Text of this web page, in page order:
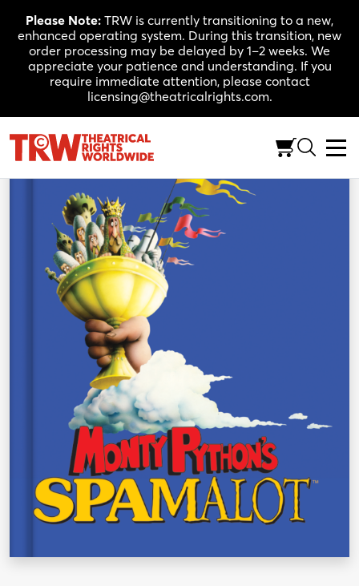
content
Please Note: TRW is currently transitioning to a new,
enhanced operating system. During this transition, new
order processing may be delayed by 1–2 weeks. We
appreciate your patience and understanding. If you
require immediate attention, please contact
licensing@theatricalrights.com.